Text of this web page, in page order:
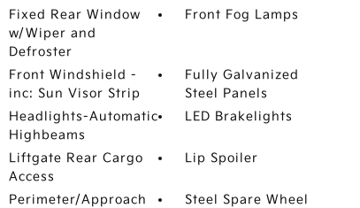
Fixed Rear Window
w/Wiper and
Defroster
Front Fog Lamps
Front Windshield -
inc: Sun Visor Strip
Fully Galvanized
Steel Panels
Headlights-Automatic
Highbeams
LED Brakelights
Liftgate Rear Cargo
Access
Lip Spoiler
Perimeter/Approach
Steel Spare Wheel